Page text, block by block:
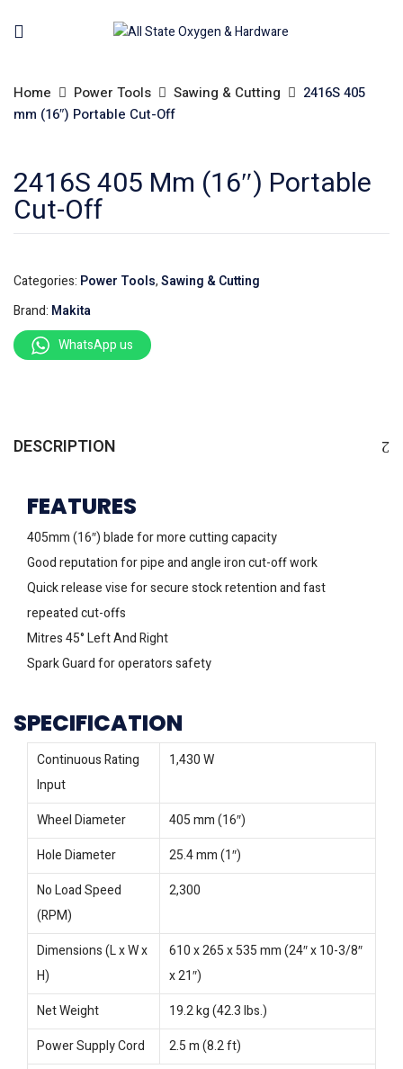
Home Power Tools Sawing & Cutting
2416S 405
mm (16″) Portable Cut-Off
2416S 405 Mm (16″) Portable
Cut-Off
Categories: Power Tools,Sawing & Cutting
Brand: Makita
WhatsApp us
DESCRIPTION
FEATURES
405mm (16″) blade for more cutting capacity
Good reputation for pipe and angle iron cut-off work
Quick release vise for secure stock retention and fast
repeated cut-offs
Mitres 45° Left And Right
Spark Guard for operators safety
SPECIFICATION
Continuous Rating
Input
1,430 W
Wheel Diameter
405 mm (16″)
Hole Diameter
25.4 mm (1″)
No Load Speed
(RPM)
2,300
Dimensions (L x W x
H)
610 x 265 x 535 mm (24″ x 10-3/8″
x 21″)
Net Weight
19.2 kg (42.3 lbs.)
Power Supply Cord
2.5 m (8.2 ft)